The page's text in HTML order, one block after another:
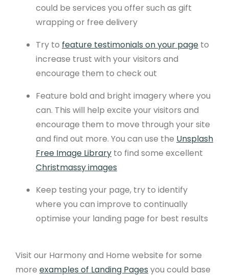
could be services you offer such as gift
wrapping or free delivery
Try to feature testimonials on your page to
increase trust with your visitors and
encourage them to check out
Feature bold and bright imagery where you
can. This will help excite your visitors and
encourage them to move through your site
and find out more. You can use the Unsplash
Free Image Library to find some excellent
Christmassy images
Keep testing your page, try to identify
where you can improve to continually
optimise your landing page for best results
Visit our Harmony and Home website for some
more examples of Landing Pages you could base